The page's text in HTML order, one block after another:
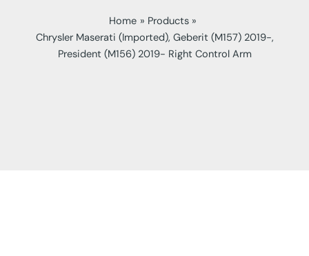
Home
Products
Chrysler Maserati (Imported), Geberit (M157) 2019-,
President (M156) 2019- Right Control Arm